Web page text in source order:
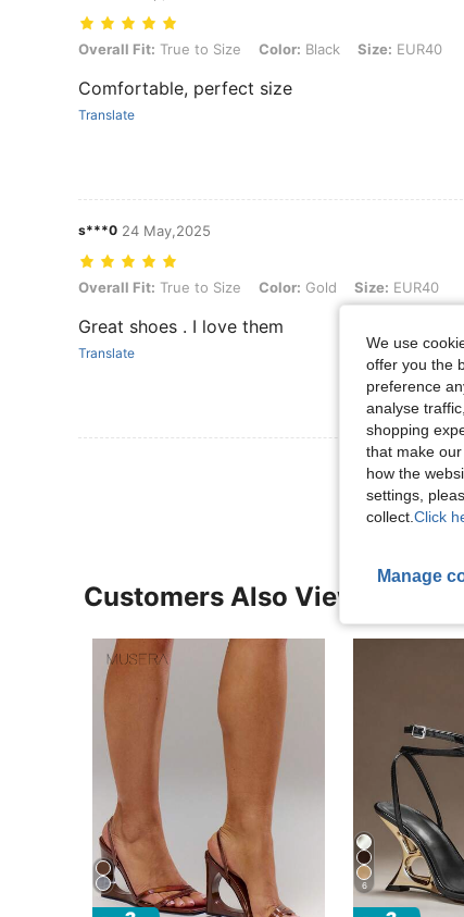
Overall Fit: True to Size, Color: Black, Size: EUR40
Overall Fit: True to Size Color: Black Size: EUR40
Comfortable, perfect size
Translate
s***0 24 May,2025
Overall Fit: True to Size, Color: Gold, Size: EUR40
Overall Fit: True to Size Color: Gold Size: EUR40
Great shoes . I love them
Translate
Customers Also Viewed
6
We use
offer you the
preference
analyse
shopping
that make
how the
settings,
collect. Click
Manage